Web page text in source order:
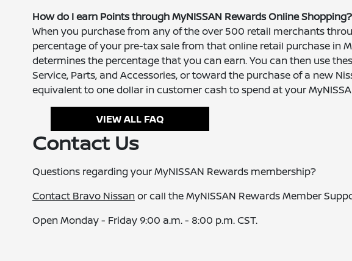
How do I earn Points through MyNISSAN Rewards Online Shopping?
When you purchase from any of the over 500 retail merchants
percentage of your pre-tax sale from that online retail purchase in
determines the percentage that you can earn. You can then use
Service, Parts, and Accessories, or toward the purchase of a new
equivalent to one dollar in customer cash to spend at your
VIEW ALL FAQ
Contact Us
Questions regarding your MyNISSAN Rewards membership?
Contact Bravo Nissan or call the MyNISSAN Rewards Member
Open Monday - Friday 9:00 a.m. - 8:00 p.m. CST.